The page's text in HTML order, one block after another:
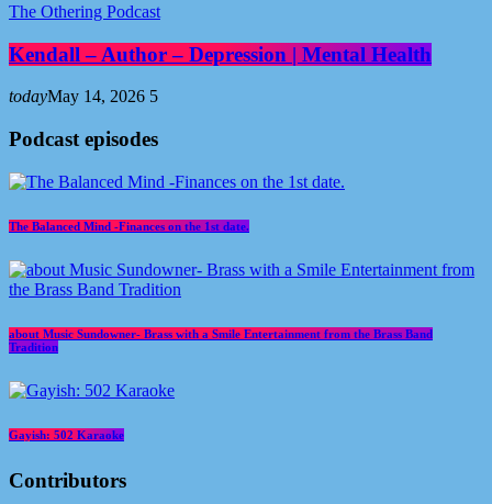
The Othering Podcast
Kendall – Author – Depression | Mental Health
todayMay 14, 2026 5
Podcast episodes
The Balanced Mind -Finances on the 1st date.
about Music Sundowner- Brass with a Smile Entertainment from the Brass Band
Tradition
Gayish: 502 Karaoke
Contributors